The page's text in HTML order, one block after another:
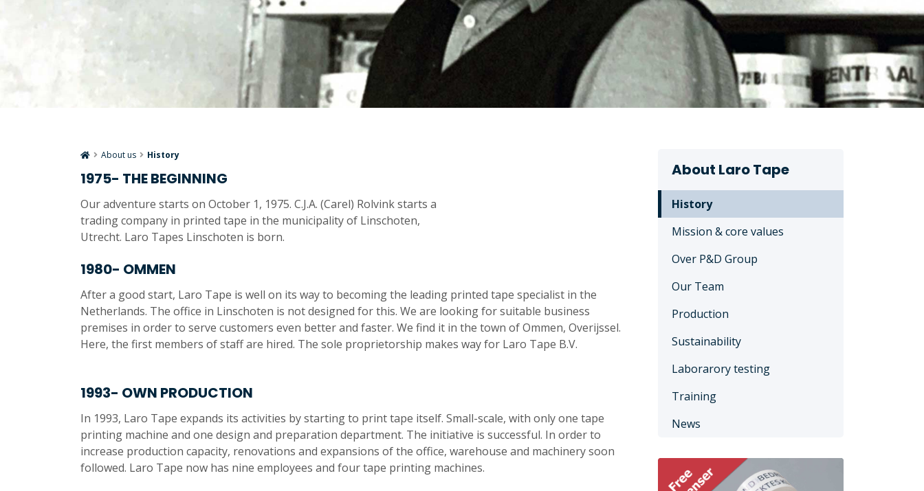
About us History
1975- THE BEGINNING
Our adventure starts on October 1, 1975. C.J.A. (Carel) Rolvink starts a
trading company in printed tape in the municipality of Linschoten,
Utrecht. Laro Tapes Linschoten is born.
1980- OMMEN
After a good start, Laro Tape is well on its way to becoming the leading printed tape specialist in the
Netherlands. The office in Linschoten is not designed for this. We are looking for suitable business
premises in order to serve customers even better and faster. We find it in the town of Ommen, Overijssel.
Here, the first members of staff are hired. The sole proprietorship makes way for Laro Tape B.V.
1993- OWN PRODUCTION
In 1993, Laro Tape expands its activities by starting to print tape itself. Small-scale, with only one tape
printing machine and one design and preparation department. The initiative is successful. In order to
increase production capacity, renovations and expansions of the office, warehouse and machinery soon
followed. Laro Tape now has nine employees and four tape printing machines.
About Laro Tape
History
Mission & core values
Over P&D Group
Our Team
Production
Sustainability
Laborarory testing
Training
News